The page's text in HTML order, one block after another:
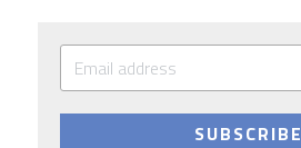
SUBSCRIBE